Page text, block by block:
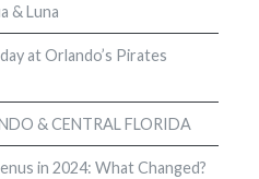
& Luna
at Orlando’s Pirates
& CENTRAL FLORIDA
in 2024: What Changed?